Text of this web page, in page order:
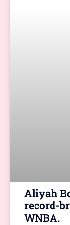
Aliyah
record-
WNBA.